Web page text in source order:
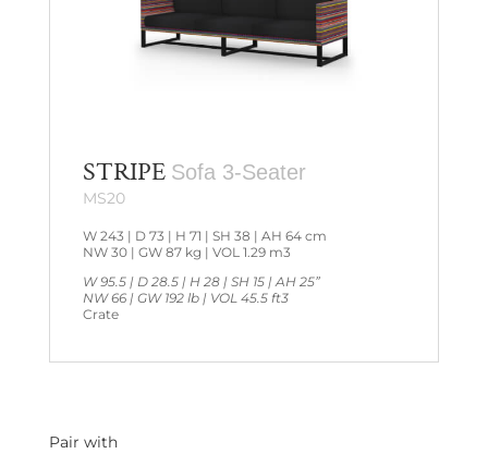
STRIPE Sofa 3-Seater
MS20
W 243 | D 73 | H 71 | SH 38 | AH 64 cm
NW 30 | GW 87 kg | VOL 1.29 m3
W 95.5 | D 28.5 | H 28 | SH 15 | AH 25”
NW 66 | GW 192 lb | VOL 45.5 ft3
Crate
Pair with